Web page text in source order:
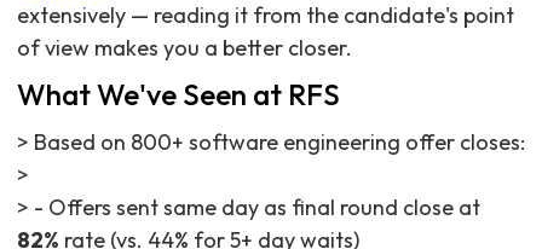
extensively — reading it from the candidate's point
of view makes you a better closer.
What We've Seen at RFS
> Based on 800+ software engineering offer closes:
>
> - Offers sent same day as final round close at
82% rate (vs. 44% for 5+ day waits)